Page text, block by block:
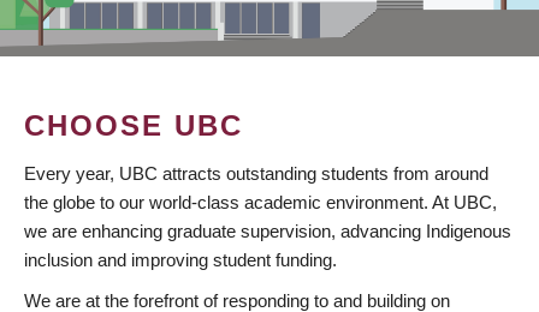
CHOOSE UBC
Every year, UBC attracts outstanding students from around
the globe to our world-class academic environment. At UBC,
we are enhancing graduate supervision, advancing Indigenous
inclusion and improving student funding.
We are at the forefront of responding to and building on